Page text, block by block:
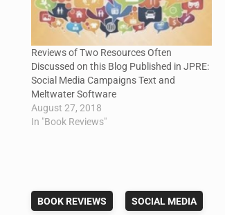
Reviews of Two Resources Often
Discussed on this Blog Published in JPRE:
Social Media Campaigns Text and
Meltwater Software
August 27, 2018
In "Book Reviews"
BOOK REVIEWS SOCIAL MEDIA